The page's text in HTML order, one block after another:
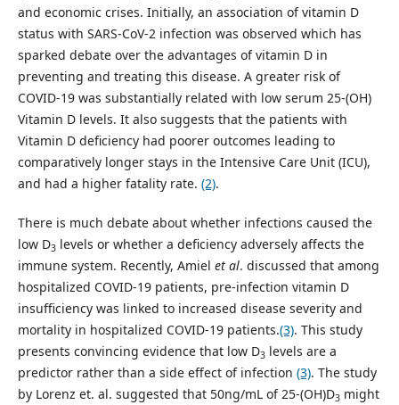
and economic crises. Initially, an association of vitamin D
status with SARS-CoV-2 infection was observed which has
sparked debate over the advantages of vitamin D in
preventing and treating this disease. A greater risk of
COVID-19 was substantially related with low serum 25-(OH)
Vitamin D levels. It also suggests that the patients with
Vitamin D deficiency had poorer outcomes leading to
comparatively longer stays in the Intensive Care Unit (ICU),
and had a higher fatality rate. (2).
There is much debate about whether infections caused the
low D3levels or whether a deficiency adversely affects the
immune system. Recently, Amiel et al. discussed that among
hospitalized COVID-19 patients, pre-infection vitamin D
insufficiency was linked to increased disease severity and
mortality in hospitalized COVID-19 patients.(3). This study
presents convincing evidence that low D3levels are a
predictor rather than a side effect of infection (3). The study
by Lorenz et. al. suggested that 50ng/mL of 25-(OH)D3might